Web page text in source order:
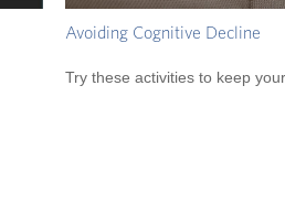
Avoiding Cognitive Decline
Try these activities to keep